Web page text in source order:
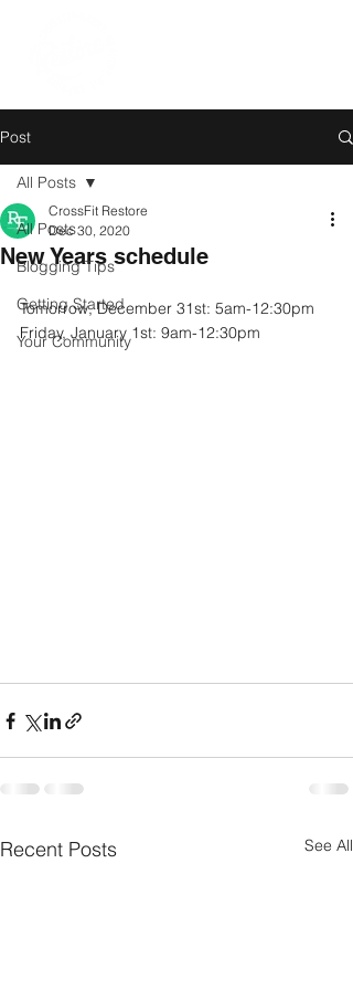
Post
All Posts
Blogging Tips
Getting Started
Your Community
All Posts
New Years schedule
CrossFit Restore
Dec 30, 2020
Tomorrow, December 31st: 5am-12:30pm
Friday, January 1st: 9am-12:30pm
Recent Posts See All